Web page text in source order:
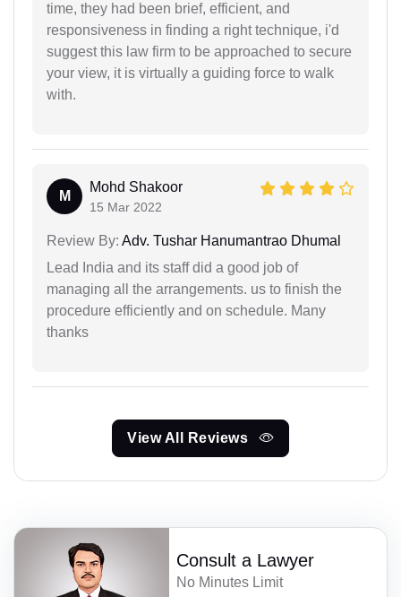
time, they had been brief, efficient, and
responsiveness in finding a right technique, i'd
suggest this law firm to be approached to secure
your view, it is virtually a guiding force to walk
with.
M
Mohd Shakoor
15 Mar 2022
Review By: Adv. Tushar Hanumantrao Dhumal
Lead India and its staff did a good job of
managing all the arrangements. us to finish the
procedure efficiently and on schedule. Many
thanks
View All Reviews
Consult a Lawyer
No Minutes Limit